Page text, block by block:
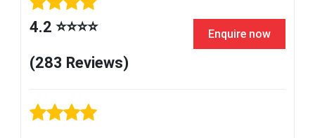
4.2 ⭐⭐⭐⭐
(283 Reviews)
Enquire now